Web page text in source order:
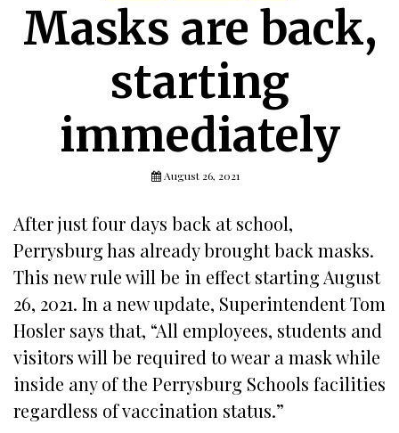
Masks are back,
starting
immediately
August 26, 2021
After just four days back at school,
Perrysburg has already brought back masks.
This new rule will be in effect starting August
26, 2021. In a new update, Superintendent Tom
Hosler says that, “All employees, students and
visitors will be required to wear a mask while
inside any of the Perrysburg Schools facilities
regardless of vaccination status.”